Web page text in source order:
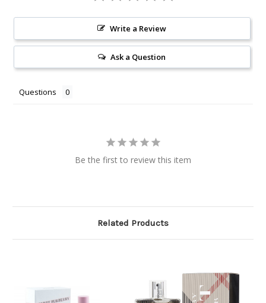
Write a Review
Ask a Question
Questions
Be the first to review this item
Related Products